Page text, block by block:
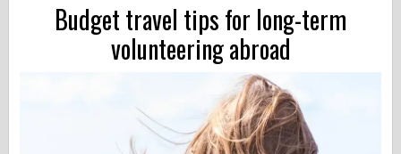
Budget travel tips for long-term
volunteering abroad